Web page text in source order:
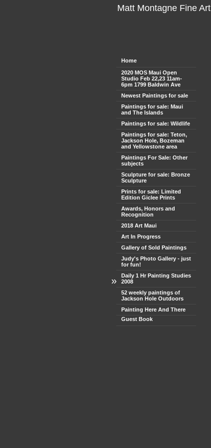
Matt Montagne Fine Art
Home
2020 MOS Maui Open
Studio Feb 22,23 11am-
6pm 1799 Baldwin Ave
Newest Paintings for sale
Paintings for sale: Maui
and The Islands
Paintings for sale: Wildlife
Paintings for sale: Teton,
Jackson Hole, Bozeman
and Yellowstone area
Paintings For Sale: Other
subjects
Sculpture for sale: Bronze
Sculpture
Prints for sale: Limited
Edition Giclee Prints
Awards, Honors and
Recognition
2018 Art Maui
Art In Progress
Gallery of Sold Paintings
Judy's Photo Gallery - just
for fun!
Daily 1 Hr Painting Studies
2008
»
52 weekly paintings of
Jackson Hole Outdoors
Painting Here And There
Guest Book